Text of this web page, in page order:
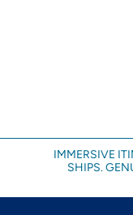
IMMERSIVE
SHIPS.